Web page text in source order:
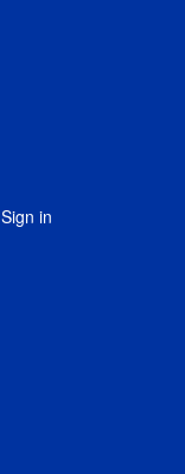
Sign in